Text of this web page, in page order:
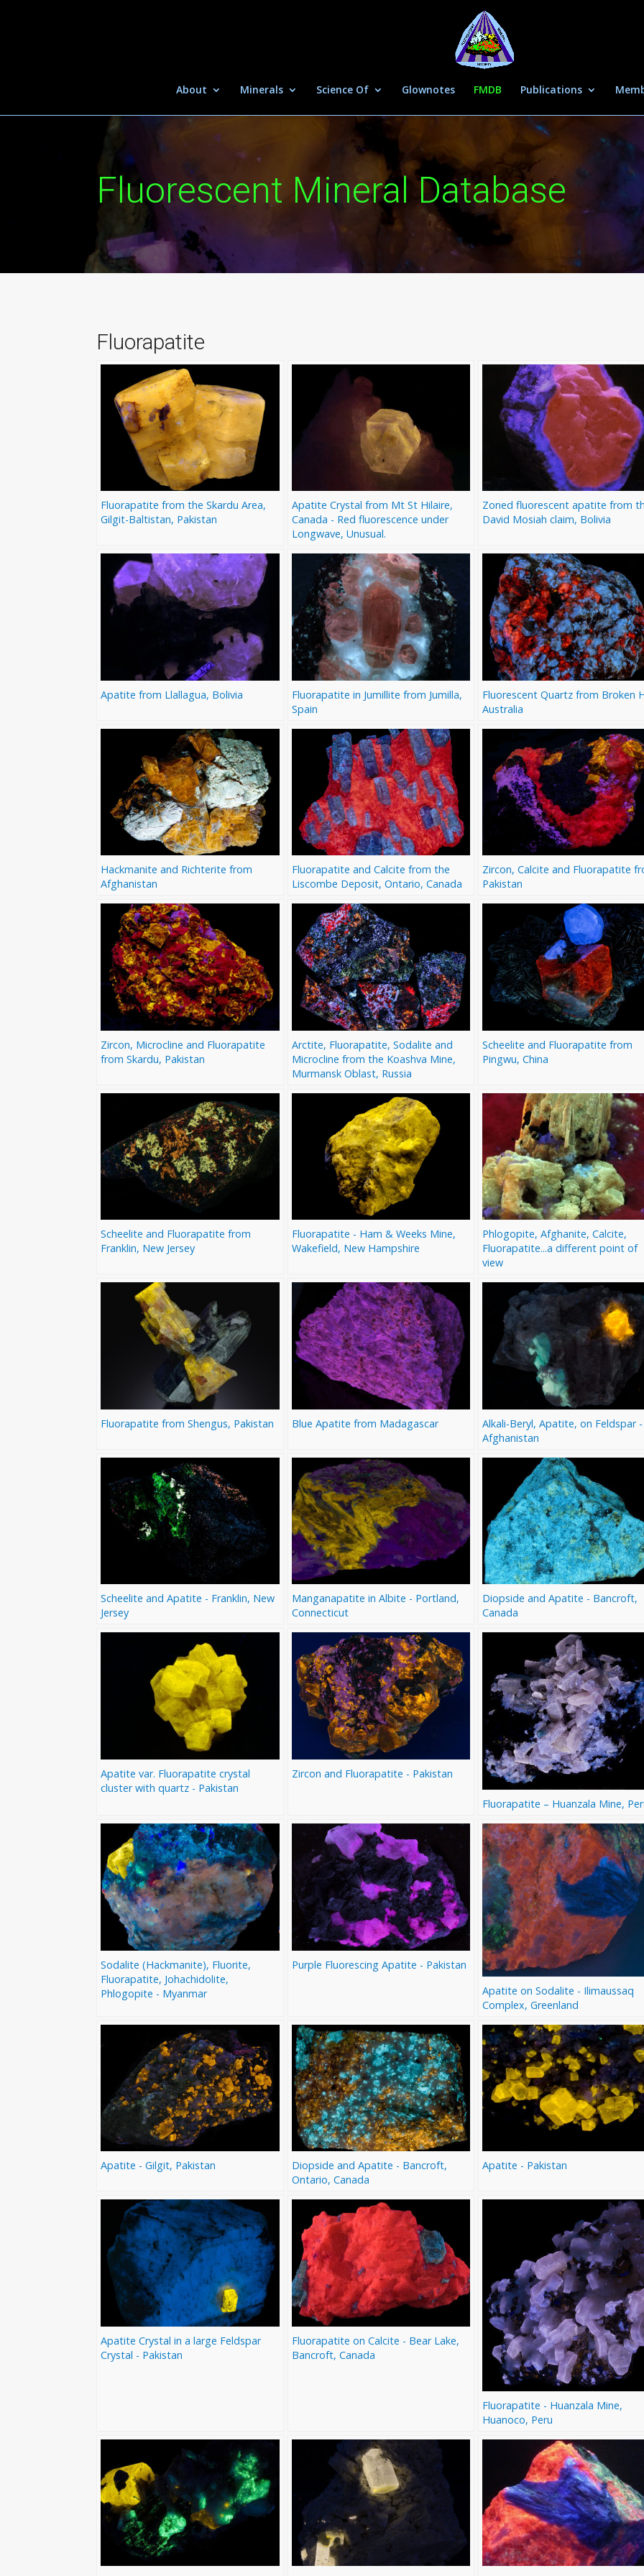
About Minerals Science Of Glownotes FMDB Publications
Fluorescent Mineral Database
Fluorapatite
Fluorapatite from the Skardu Area,
Gilgit-Baltistan, Pakistan
Apatite Crystal from Mt St Hilaire,
Canada - Red fluorescence under
Longwave, Unusual.
Zoned fluorescent apatite from
David Mosiah claim, Bolivia
Apatite from Llallagua, Bolivia
Fluorapatite in Jumillite from Jumilla,
Spain
Fluorescent Quartz from Broken
Australia
Hackmanite and Richterite from
Afghanistan
Fluorapatite and Calcite from the
Liscombe Deposit, Ontario, Canada
Zircon, Calcite and Fluorapatite
Pakistan
Zircon, Microcline and Fluorapatite
from Skardu, Pakistan
Arctite, Fluorapatite, Sodalite and
Microcline from the Koashva Mine,
Murmansk Oblast, Russia
Scheelite and Fluorapatite from
Pingwu, China
Scheelite and Fluorapatite from
Franklin, New Jersey
Fluorapatite - Ham & Weeks Mine,
Wakefield, New Hampshire
Phlogopite, Afghanite, Calcite,
Fluorapatite...a different point of
view
Fluorapatite from Shengus, Pakistan Blue Apatite from Madagascar
Alkali-Beryl, Apatite, on Feldspar -
Afghanistan
Scheelite and Apatite - Franklin, New
Jersey
Manganapatite in Albite - Portland,
Connecticut
Diopside and Apatite - Bancroft,
Canada
Apatite var. Fluorapatite crystal
cluster with quartz - Pakistan
Zircon and Fluorapatite - Pakistan
Fluorapatite – Huanzala Mine,
Sodalite (Hackmanite), Fluorite,
Fluorapatite, Johachidolite,
Phlogopite - Myanmar
Purple Fluorescing Apatite - Pakistan
Apatite on Sodalite - Ilimaussaq
Complex, Greenland
Apatite - Gilgit, Pakistan
Diopside and Apatite - Bancroft,
Ontario, Canada
Apatite - Pakistan
Apatite Crystal in a large Feldspar
Crystal - Pakistan
Fluorapatite on Calcite - Bear Lake,
Bancroft, Canada
Fluorapatite - Huanzala Mine,
Huanoco, Peru